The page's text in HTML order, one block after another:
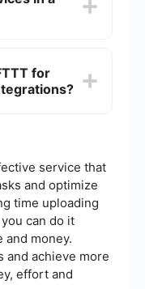
Applets
in a
complex
for
Some
to connect a
complex
service that
and optimize
time uploading
can do it
and money.
and achieve more
effort and